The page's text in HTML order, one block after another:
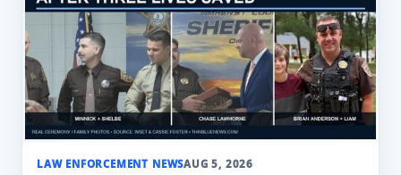
LAW ENFORCEMENT NEWSAUG 5, 2026